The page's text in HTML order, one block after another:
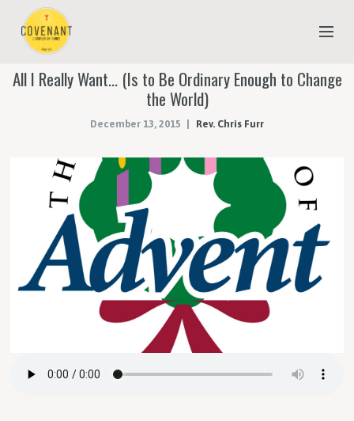
NEW TO COVENANT?
MEET THE STAFF
DONATE
ESTIMATE OF GIVING
All I Really Want… (Is to Be Ordinary Enough to Change
the World)
December 13, 2015 Rev. Chris Furr